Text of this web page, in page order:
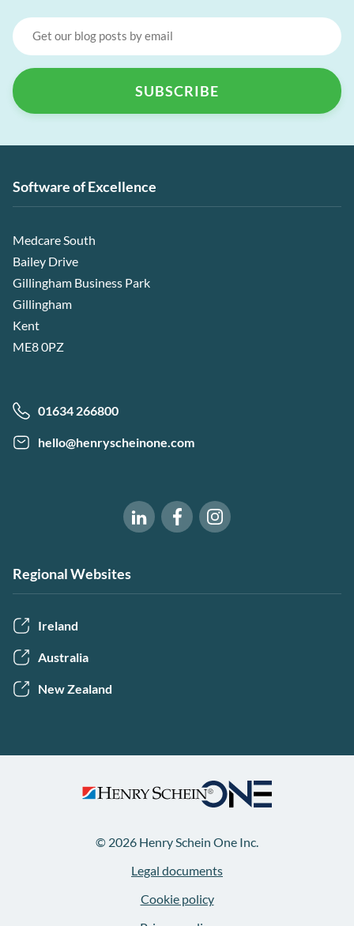
Software of Excellence
Medcare South
Bailey Drive
Gillingham Business Park
Gillingham
Kent
ME8 0PZ
01634 266800
hello@henryscheinone.com
Software of Excellence on LinkedIn
Software of Excellence on
Software of Excellence
Regional Websites
Ireland
Australia
New Zealand
© 2026 Henry Schein One Inc.
Legal documents
Cookie policy